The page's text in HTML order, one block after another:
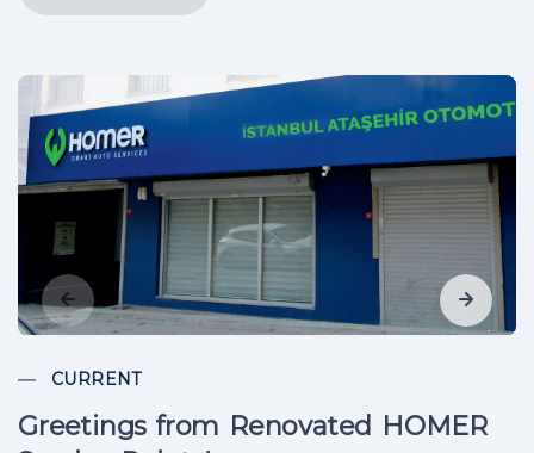
CURRENT
Greetings from Renovated HOMER